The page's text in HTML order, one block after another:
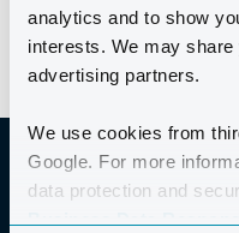
analytics and to show
interests. We may
advertising partners.
We use cookies from
Google. For more
data protection and